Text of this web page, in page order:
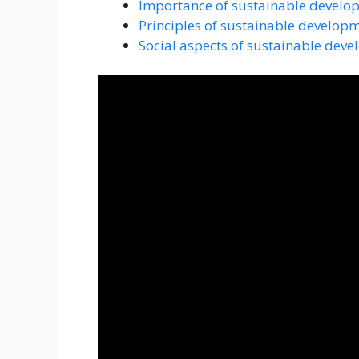
Importance of sustainable
Principles of sustainable
Social aspects of sustainable